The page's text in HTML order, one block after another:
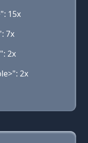
15x
7x
2x
2x